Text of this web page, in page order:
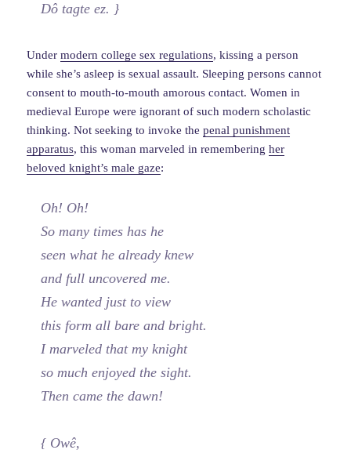
Dô tagte ez. }
Undermodern college sex regulations, kissing a person
while she’s asleep is sexual assault. Sleeping persons cannot
consent to mouth-to-mouth amorous contact. Women in
medieval Europe were ignorant of such modern scholastic
thinking. Not seeking to invoke thepenal punishment
apparatus, this woman marveled in rememberingher
beloved knight’s male gaze:
Oh! Oh!
So many times has he
seen what he already knew
and full uncovered me.
He wanted just to view
this form all bare and bright.
I marveled that my knight
so much enjoyed the sight.
Then came the dawn!
{ Owê,